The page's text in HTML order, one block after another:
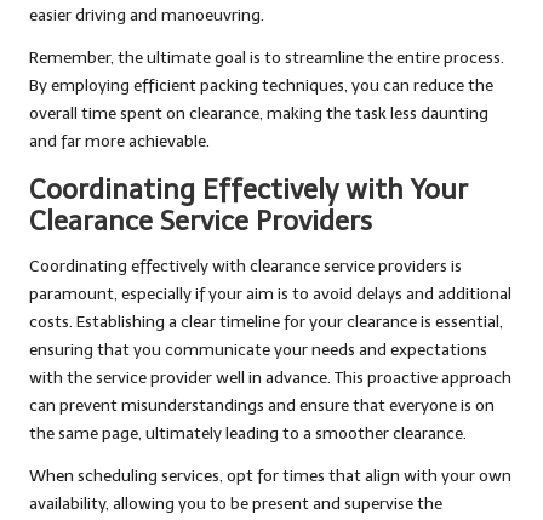
easier driving and manoeuvring.
Remember, the ultimate goal is to streamline the entire process.
By employing efficient packing techniques, you can reduce the
overall time spent on clearance, making the task less daunting
and far more achievable.
Coordinating Effectively with Your
Clearance Service Providers
Coordinating effectively with clearance service providers is
paramount, especially if your aim is to avoid delays and additional
costs. Establishing a clear timeline for your clearance is essential,
ensuring that you communicate your needs and expectations
with the service provider well in advance. This proactive approach
can prevent misunderstandings and ensure that everyone is on
the same page, ultimately leading to a smoother clearance.
When scheduling services, opt for times that align with your own
availability, allowing you to be present and supervise the